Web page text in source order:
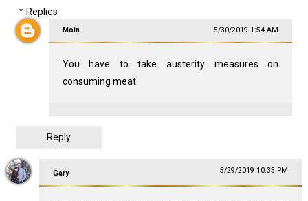
Replies
Moin 5/30/2019 1:54 AM
You have to take austerity measures on
consuming meat.
Reply
Gary 5/29/2019 10:33 PM